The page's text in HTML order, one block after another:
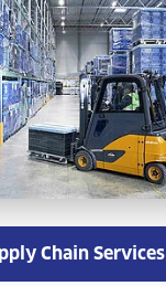
Chain Services